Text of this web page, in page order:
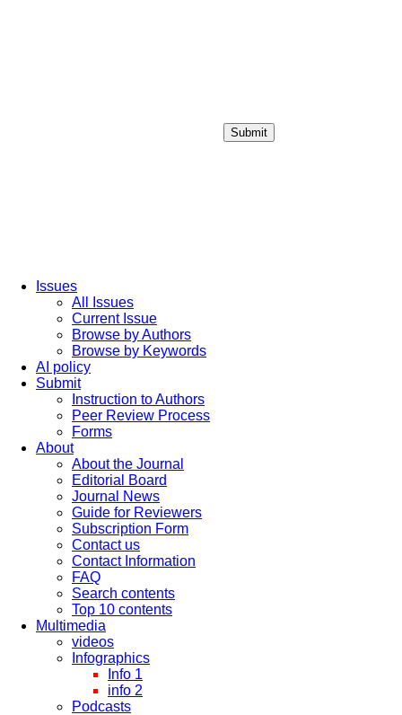
Submit
Issues
All Issues
Current Issue
Browse by Authors
Browse by Keywords
AI policy
Submit
Instruction to Authors
Peer Review Process
Forms
About
About the Journal
Editorial Board
Journal News
Guide for Reviewers
Subscription Form
Contact us
Contact Information
FAQ
Search contents
Top 10 contents
Multimedia
videos
Infographics
Info 1
info 2
Podcasts